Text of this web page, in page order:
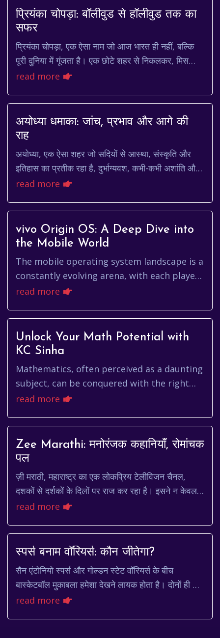
प्रियंका चोपड़ा: बॉलीवुड से हॉलीवुड तक का
सफर
प्रियंका चोपड़ा, एक ऐसा नाम जो आज भारत ही नहीं, बल्कि
पूरी दुनिया में गूंजता है। एक छोटे शहर से निकलकर, मिस
वर्ल्ड का ताज जीतने से लेकर हॉलीवुड में अप...
read more
अयोध्या धमाका: जांच, प्रभाव और आगे की
राह
अयोध्या, एक ऐसा शहर जो सदियों से आस्था, संस्कृति और
इतिहास का प्रतीक रहा है, दुर्भाग्यवश, कभी-कभी अशांति और
विवादों का केंद्र भी बन जाता है। हाल ही मे...
read more
vivo Origin OS: A Deep Dive into
the Mobile World
The mobile operating system landscape is a
constantly evolving arena, with each player
vying for dominance through innovation
read more
Unlock Your Math Potential with
KC Sinha
Mathematics, often perceived as a daunting
subject, can be conquered with the right
resources and guidance. For countless
read more
Zee Marathi: मनोरंजक कहानियाँ, रोमांचक
पल
ज़ी मराठी, महाराष्ट्र का एक लोकप्रिय टेलीविजन चैनल,
दशकों से दर्शकों के दिलों पर राज कर रहा है। इसने न केवल
मनोरंजन प्रदान किया है, बल्कि मराठ...
read more
स्पर्स बनाम वॉरियर्स: कौन जीतेगा?
सैन एंटोनियो स्पर्स और गोल्डन स्टेट वॉरियर्स के बीच
बास्केटबॉल मुकाबला हमेशा देखने लायक होता है। दोनों ही टीमें
अपनी अनूठी खेल शैली और प्रतिभाशाली खि...
read more